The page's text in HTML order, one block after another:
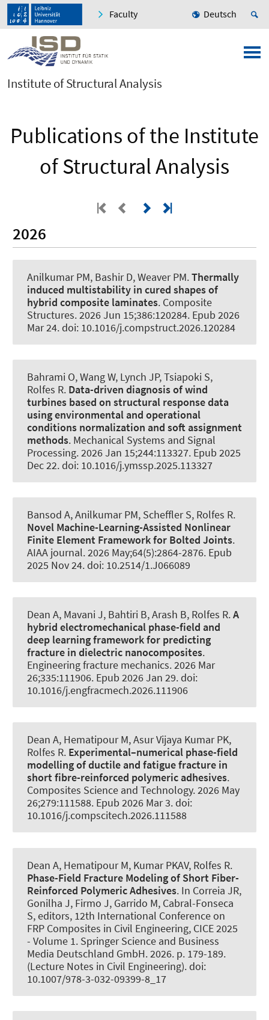
Faculty Deutsch
Institute of Structural Analysis
Publications of the Institute
of Structural Analysis
2026
Anilkumar PM, Bashir D, Weaver PM.Thermally
induced multistability in cured shapes of
hybrid composite laminates. Composite
Structures. 2026 Jun 15;386:120284. Epub 2026
Mar 24. doi: 10.1016/j.compstruct.2026.120284
Bahrami O, Wang W, Lynch JP, Tsiapoki S,
Rolfes R. Data-driven diagnosis of wind
turbines based on structural response data
using environmental and operational
conditions normalization and soft assignment
methods. Mechanical Systems and Signal
Processing. 2026 Jan 15;244:113327. Epub 2025
Dec 22. doi: 10.1016/j.ymssp.2025.113327
Bansod A, Anilkumar PM, Scheffler S, Rolfes R.
Novel Machine-Learning-Assisted Nonlinear
Finite Element Framework for Bolted Joints.
AIAA journal. 2026 May;64(5):2864-2876. Epub
2025 Nov 24. doi: 10.2514/1.J066089
Dean A, Mavani J, Bahtiri B, Arash B, Rolfes R.A
hybrid electromechanical phase-field and
deep learning framework for predicting
fracture in dielectric nanocomposites.
Engineering fracture mechanics. 2026 Mar
26;335:111906. Epub 2026 Jan 29. doi:
10.1016/j.engfracmech.2026.111906
Dean A, Hematipour M, Asur Vijaya Kumar PK,
Rolfes R. Experimental–numerical phase-field
modelling of ductile and fatigue fracture in
short fibre-reinforced polymeric adhesives.
Composites Science and Technology. 2026 May
26;279:111588. Epub 2026 Mar 3. doi:
10.1016/j.compscitech.2026.111588
Dean A, Hematipour M, Kumar PKAV, Rolfes R.
Phase-Field Fracture Modeling of Short Fiber-
Reinforced Polymeric Adhesives. In Correia JR,
Gonilha J, Firmo J, Garrido M, Cabral-Fonseca
S, editors, 12th International Conference on
FRP Composites in Civil Engineering, CICE 2025
- Volume 1. Springer Science and Business
Media Deutschland GmbH. 2026. p. 179-189.
(Lecture Notes in Civil Engineering). doi:
10.1007/978-3-032-09399-8_17